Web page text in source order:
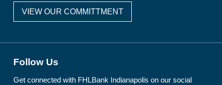
VIEW OUR COMMITTMENT
Follow Us
Get connected with FHLBank Indianapolis on our social